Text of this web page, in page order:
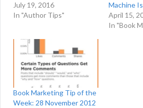
July 19, 2016
In "Author Tips"
Machine
April 15,
In "Book
Book Marketing Tip of the
Week: 28 November 2012